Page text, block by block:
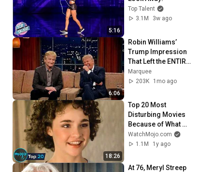
5:16
Top Talent
3.1M
3w ago
6:06
Robin Williams’
Trump Impression
That Left the ENTIRE
AUDIENCE
Stunned...
Marquee
203K
1mo ago
18:26
Top 20 Most
Disturbing Movies
Because of What
We Know Now
WatchMojo.com
1.1M
1y ago
At 76, Meryl Streep